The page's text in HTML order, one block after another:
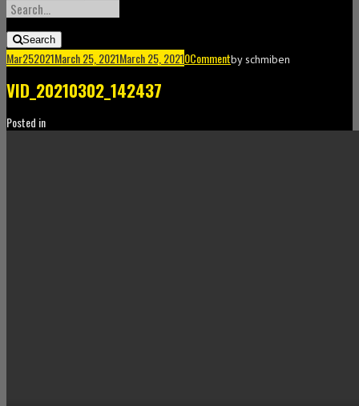
SEARCH
FOR:Search
Mar252021March 25, 2021March 25, 20210Commentbyschmiben
VID_20210302_142437
Posted in